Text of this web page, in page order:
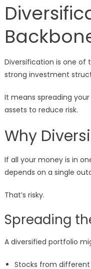
Diversification is one
strong investment
It means spreading
assets to reduce risk.
Why
If all your money is in
depends on a single
That’s risky.
Spreading
A diversified portfolio
Stocks from different